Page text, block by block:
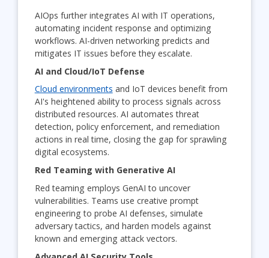
AIOps further integrates AI with IT operations,
automating incident response and optimizing
workflows. AI-driven networking predicts and
mitigates IT issues before they escalate.
AI and Cloud/IoT Defense
Cloud environments and IoT devices benefit from
AI's heightened ability to process signals across
distributed resources. AI automates threat
detection, policy enforcement, and remediation
actions in real time, closing the gap for sprawling
digital ecosystems.
Red Teaming with Generative AI
Red teaming employs GenAI to uncover
vulnerabilities. Teams use creative prompt
engineering to probe AI defenses, simulate
adversary tactics, and harden models against
known and emerging attack vectors.